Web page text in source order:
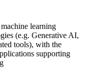
learning
(e.g. Generative AI,
tools), with the
supporting